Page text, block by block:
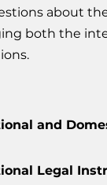
about
both the
and
Legal